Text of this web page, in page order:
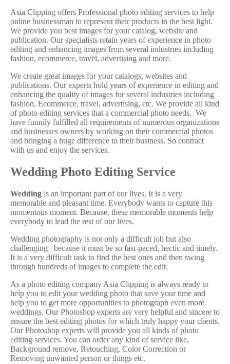
Asia Clipping offers Professional photo editing services to help
online businessman to represent their products in the best light.
We provide you best images for your catalog, website and
publication. Our specialists retain years of experience in photo
editing and enhancing images from several industries including
fashion, ecommerce, travel, advertising and more.
We create great images for your catalogs, websites and
publications. Our experts hold years of experience in editing and
enhancing the quality of images for several industries including
fashion, Ecommerce, travel, advertising, etc. We provide all kind
of photo editing services that a commercial photo needs. We
have funnily fulfilled all requirements of numerous organizations
and businesses owners by working on their commercial photos
and bringing a huge difference to their business. So contract
with us and enjoy the services.
Wedding Photo Editing Service
Wedding is an important part of our lives. It is a very
memorable and pleasant time. Everybody wants to capture this
momentous moment. Because, these memorable moments help
everybody to lead the rest of our lives.
Wedding photography is not only a difficult job but also
challenging because it must be so fast-paced, hectic and timely.
It is a very difficult task to find the best ones and then swing
through hundreds of images to complete the edit.
As a photo editing company Asia Clipping is always ready to
help you to edit your wedding photo that save your time and
help you to get more opportunities to photograph even more
weddings. Our Photoshop experts are very helpful and sincere to
ensure the best editing photos for which truly happy your clients.
Our Photoshop experts will provide you all kinds of photo
editing services. You can order any kind of service like,
Background remove, Retouching, Color Correction or
Removing unwanted person or things etc.